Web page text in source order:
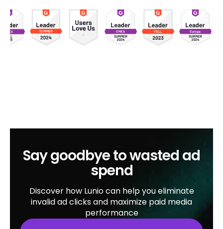
Say goodbye to wasted ad
spend
Discover how Lunio can help you eliminate
invalid ad clicks and maximize paid media
performance